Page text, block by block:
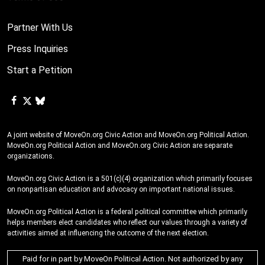
Partner With Us
Press Inquiries
Start a Petition
A joint website of MoveOn.org Civic Action and MoveOn.org Political Action.
MoveOn.org Political Action and MoveOn.org Civic Action are separate
organizations.
MoveOn.org Civic Action is a 501(c)(4) organization which primarily focuses
on nonpartisan education and advocacy on important national issues.
MoveOn.org Political Action is a federal political committee which primarily
helps members elect candidates who reflect our values through a variety of
activities aimed at influencing the outcome of the next election.
Paid for in part by MoveOn Political Action. Not authorized by any